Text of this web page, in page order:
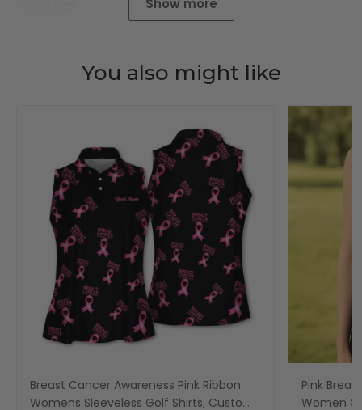
Show more
You also might like
Breast Cancer Awareness Pink Ribbon
Womens Sleeveless Golf Shirts, Custom
Pink
Women